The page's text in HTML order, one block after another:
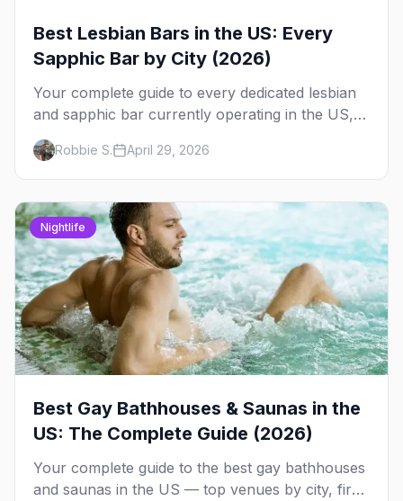
Best Lesbian Bars in the US: Every
Sapphic Bar by City (2026)
Your complete guide to every dedicated lesbian
and sapphic bar currently operating in the US,
mapped by city, with what makes each one
worth the trip.
Robbie S. April 29, 2026
Nightlife
Best Gay Bathhouses & Saunas in the
US: The Complete Guide (2026)
Your complete guide to the best gay bathhouses
and saunas in the US — top venues by city, first-